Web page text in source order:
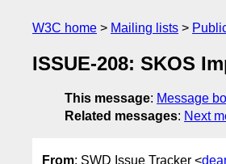
W3C home Mailing lists
ISSUE-208: SKOS
This message: Message
Related messages: Next
From: SWD Issue Tracker <